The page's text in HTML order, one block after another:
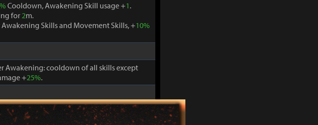
Cooldown, Awakening Skill usage +1 .
for2m.
Skills and Movement Skills, +10%
Awakening: cooldown of all skills except
+25%.
is active, cooldown -30% and